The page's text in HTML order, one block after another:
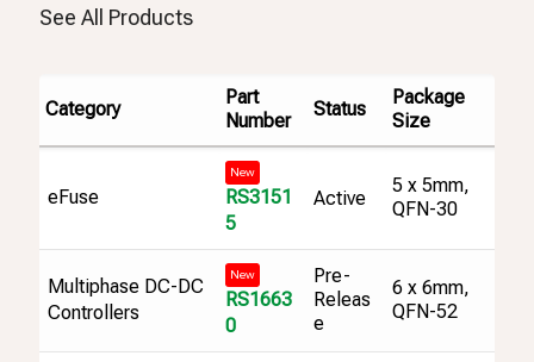
See All Products
Category
Part
Number
Status
Package
Size
eFuse
New
RS3151
5
Active
5 x 5mm,
QFN-30
Multiphase DC-DC
Controllers
New
RS1663
0
Pre-
Releas
e
6 x 6mm,
QFN-52